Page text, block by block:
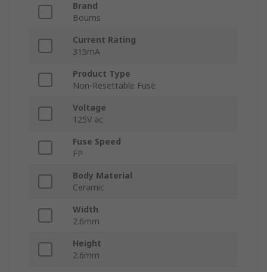
Brand
Bourns
Current Rating
315mA
Product Type
Non-Resettable Fuse
Voltage
125V ac
Fuse Speed
FP
Body Material
Ceramic
Width
2.6mm
Height
2.6mm